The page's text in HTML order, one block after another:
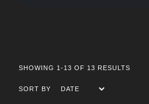
SHOWING 1-13 OF 13 RESULTS
SORT BY